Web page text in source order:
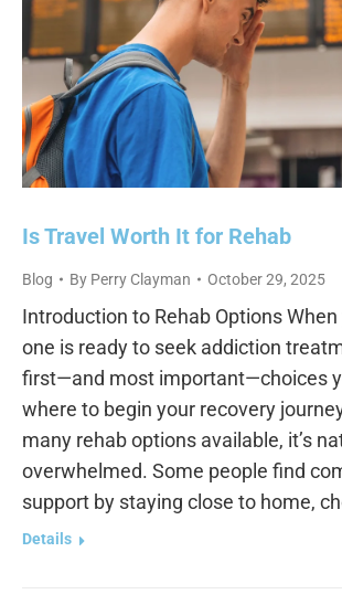
Is Travel Worth It for Rehab
Blog By Perry Clayman October 29, 2025
Introduction to Rehab Options
one is ready to seek addiction
first—and most important—choices
where to begin your recovery
many rehab options available, it’s
overwhelmed. Some people find
support by staying close to home,
Details